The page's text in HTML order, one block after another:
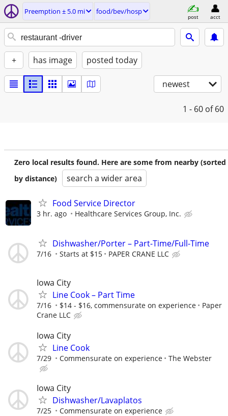
Preemption ± 5.0 mi food/bev/hosp
post acct
+ has image posted today
newest
1 - 60 of 60
Zero local results found. Here are some from nearby (sorted
by distance)
search a wider area
Food Service Director
3 hr. ago Healthcare Services Group, Inc.
Dishwasher/Porter – Part-Time/Full-Time
7/16 Starts at $15 PAPER CRANE LLC
Iowa City
Line Cook – Part Time
7/16 $14 - $16, commensurate on experience
Paper
Crane LLC
Iowa City
Line Cook
7/29 Commensurate on experience The Webster
Iowa City
Dishwasher/Lavaplatos
7/25 Commensurate on experience